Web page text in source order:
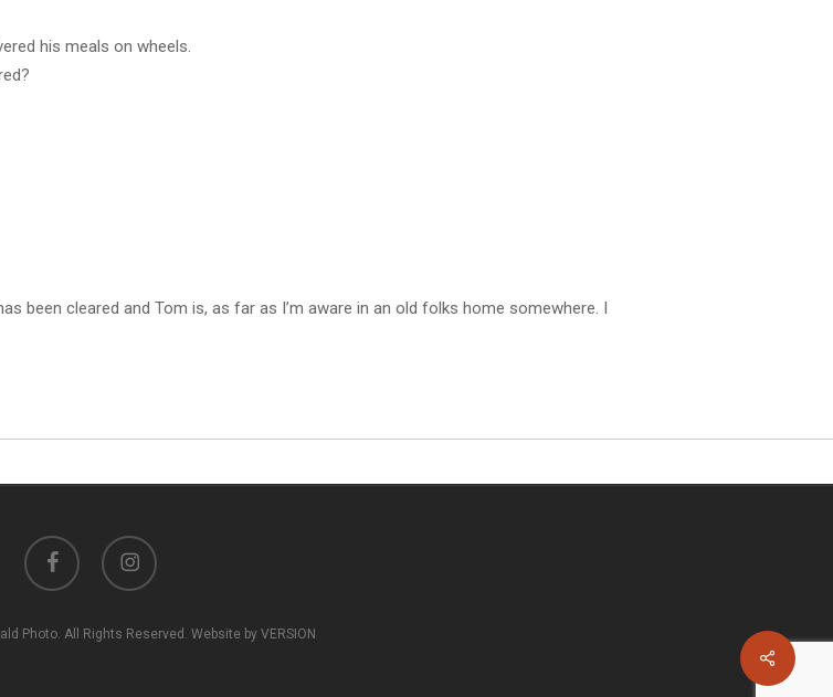
his meals on wheels.
been cleared and Tom is, as far as I’m aware in an old folks home somewhere. I
Share
facebook instagram
Photo. All Rights Reserved. Website by VERSION